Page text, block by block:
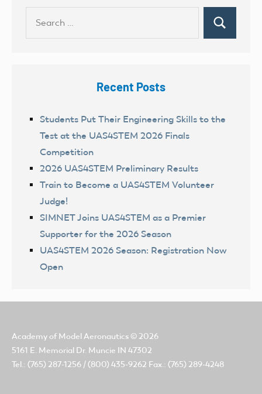
Search
Recent Posts
Students Put Their Engineering Skills to the
Test at the UAS4STEM 2026 Finals
Competition
2026 UAS4STEM Preliminary Results
Train to Become a UAS4STEM Volunteer
Judge!
SIMNET Joins UAS4STEM as a Premier
Supporter for the 2026 Season
UAS4STEM 2026 Season: Registration Now
Open
Academy of Model Aeronautics © 2026
5161 E. Memorial Dr. Muncie IN 47302
Tel.: (765) 287-1256 / (800) 435-9262 Fax.: (765) 289-4248